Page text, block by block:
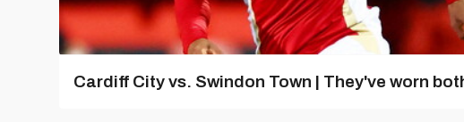
Cardiff City vs. Swindon Town | They've worn